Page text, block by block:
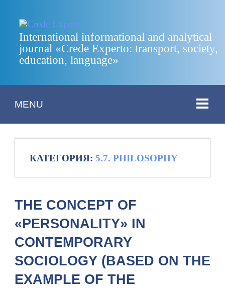
International informational and analytical
journal «Crede Experto: transport, society,
education, language»
MENU
КАТЕГОРИЯ: 5.7. PHILOSOPHY
THE CONCEPT OF
«PERSONALITY» IN
CONTEMPORARY
SOCIOLOGY (BASED ON THE
EXAMPLE OF THE